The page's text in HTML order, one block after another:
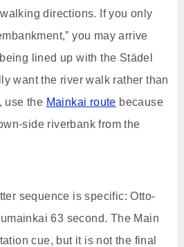
directions. If you only
you may arrive
lined up with the Städel
want the river walk rather than
use the Mainkai route because
side riverbank from the
sequence is specific: Otto-
63 second. The Main
cue, but it is not the final